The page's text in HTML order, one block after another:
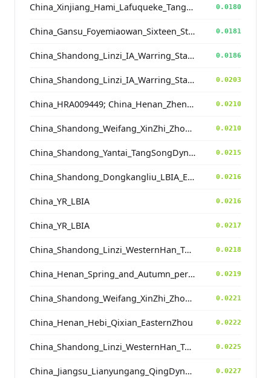
China_Xinjiang_Hami_Lafuqueke_TangDynasty_Gaochang_Uyghur 0.0180
China_Gansu_Foyemiaowan_Sixteen_States 0.0181
China_Shandong_Linzi_IA_Warring_States_HP_MingDynasty 0.0186
China_Shandong_Linzi_IA_Warring_States_HP_MingDynasty 0.0203
China_HRA009449; China_Henan_Zhengzhou_Wangchenggang_Erlitou_EBA 0.0210
China_Shandong_Weifang_XinZhi_Zhou_Han 0.0210
China_Shandong_Yantai_TangSongDynastyCemetery_MingDynasty 0.0215
China_Shandong_Dongkangliu_LBIA_Eastern_ZhouDynasty 0.0216
China_YR_LBIA 0.0216
China_YR_LBIA 0.0217
China_Shandong_Linzi_WesternHan_Tang_Song 0.0218
China_Henan_Spring_and_Autumn_period 0.0219
China_Shandong_Weifang_XinZhi_Zhou_Han 0.0221
China_Henan_Hebi_Qixian_EasternZhou 0.0222
China_Shandong_Linzi_WesternHan_Tang_Song 0.0225
China_Jiangsu_Lianyungang_QingDynasty 0.0227